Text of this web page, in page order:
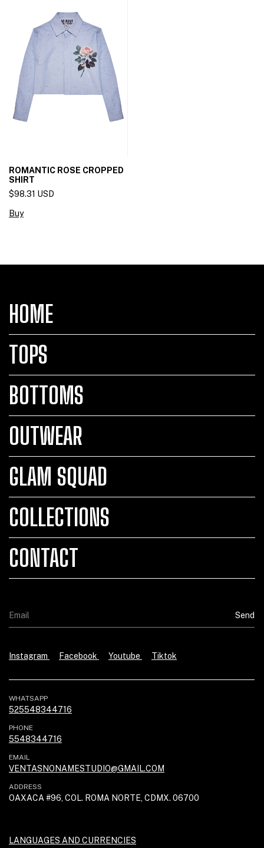
ROMANTIC ROSE CROPPED
SHIRT
$98.31 USD
Buy
HOME
TOPS
BOTTOMS
OUTWEAR
GLAM SQUAD
COLLECTIONS
CONTACT
Instagram Facebook Youtube Tiktok
WHATSAPP
525548344716
PHONE
5548344716
EMAIL
VENTASNONAMESTUDIO@GMAIL.COM
ADDRESS
OAXACA #96, COL. ROMA NORTE, CDMX. 06700
LANGUAGES AND CURRENCIES